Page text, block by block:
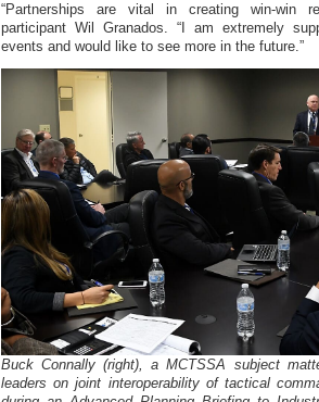
“Partnerships are vital in creating win-win
participant Wil Granados. “I am extremely
events and would like to see more in the future.”
Buck Connally (right), a MCTSSA subject
leaders on joint interoperability of tactical